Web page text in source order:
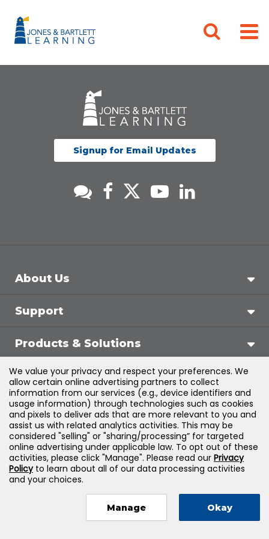
Signup for Email Updates
About Us
Support
Products & Solutions
Legal
©2026Jones & Bartlett Learning, LLC — All Rights
Reserved
We value your privacy and respect your preferences. We
allow certain online advertising partners to collect
information from our services (e.g., device identifiers and
usage information) through technologies such as cookies
and pixels to deliver ads that are more relevant to you and
assist us with related analytics activities. This may be
considered "selling" or "sharing/processing” for targeted
online advertising under applicable law. To opt out of these
activities, please click "Manage". Please read our Privacy
Policyto learn about all of our data processing activities
and your choices.
Manage Okay